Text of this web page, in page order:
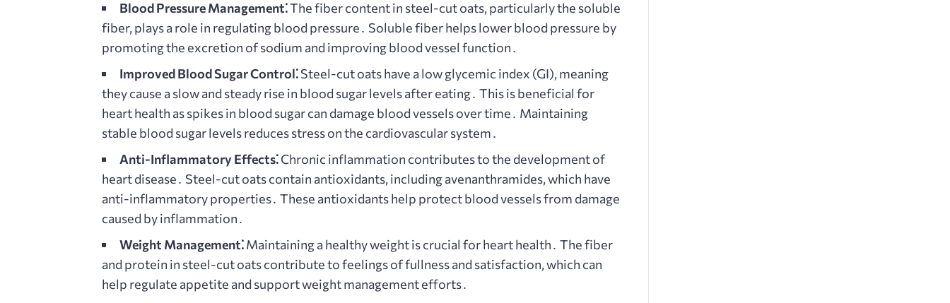
Blood Pressure Management⁚The fiber content in steel-cut oats, particularly the soluble
fiber, plays a role in regulating blood pressure․ Soluble fiber helps lower blood pressure by
promoting the excretion of sodium and improving blood vessel function․
Improved Blood Sugar Control⁚Steel-cut oats have a low glycemic index (GI), meaning
they cause a slow and steady rise in blood sugar levels after eating․ This is beneficial for
heart health as spikes in blood sugar can damage blood vessels over time․ Maintaining
stable blood sugar levels reduces stress on the cardiovascular system․
Anti-Inflammatory Effects⁚Chronic inflammation contributes to the development of
heart disease․ Steel-cut oats contain antioxidants, including avenanthramides, which have
anti-inflammatory properties․ These antioxidants help protect blood vessels from damage
caused by inflammation․
Weight Management⁚Maintaining a healthy weight is crucial for heart health․ The fiber
and protein in steel-cut oats contribute to feelings of fullness and satisfaction, which can
help regulate appetite and support weight management efforts․